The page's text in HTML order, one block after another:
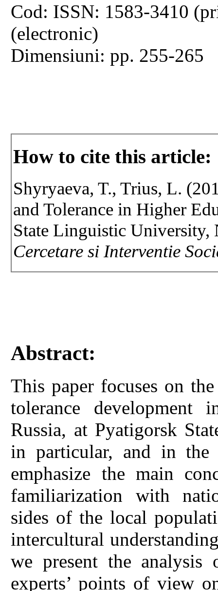
Cod: ISSN: 1583-3410
(electronic)
Dimensiuni: pp. 255-265
How to cite this article:
Shyryaeva, T., Trius, L.
and Tolerance in Higher
State Linguistic University,
Cercetare si Interventie
Abstract:
This paper focuses on
tolerance development
Russia, at Pyatigorsk
in particular, and in
emphasize the main
familiarization with
sides of the local
intercultural
we present the analysis
experts’ points of view